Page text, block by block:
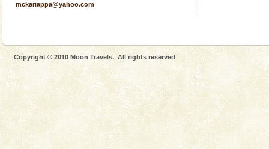
mckariappa@yahoo.com
Copyright © 2010 Moon Travels. All rights reserved